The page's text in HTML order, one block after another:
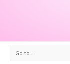
Go to...